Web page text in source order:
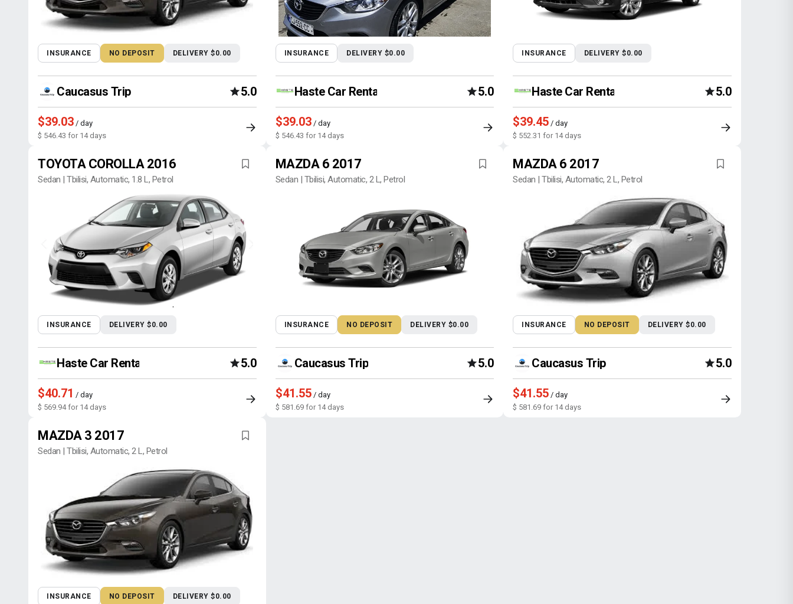
INSURANCE NO DEPOSIT DELIVERY $0.00
Caucasus Trip 5.0
$39.03 / day
$ 546.43 for 14 days
INSURANCE DELIVERY $0.00
Haste Car Rental Agency 5.0
$39.03/ day
$ 546.43 for 14 days
INSURANCE DELIVERY $0.00
Haste Car Rental Agency 5.0
$39.45 / day
$ 552.31 for 14 days
TOYOTA COROLLA 2016
Sedan | Tbilisi, Automatic, 1.8 L, Petrol
INSURANCE DELIVERY $0.00
Haste Car Rental Agency 5.0
$40.71 / day
$ 569.94 for 14 days
MAZDA 6 2017
Sedan | Tbilisi, Automatic, 2 L, Petrol
INSURANCE NO DEPOSIT DELIVERY $0.00
Caucasus Trip 5.0
$41.55/ day
$ 581.69 for 14 days
MAZDA 6 2017
Sedan | Tbilisi, Automatic, 2 L, Petrol
INSURANCE NO DEPOSIT DELIVERY $0.00
Caucasus Trip 5.0
$41.55 / day
$ 581.69 for 14 days
MAZDA 3 2017
Sedan | Tbilisi, Automatic, 2 L, Petrol
INSURANCE NO DEPOSIT DELIVERY $0.00